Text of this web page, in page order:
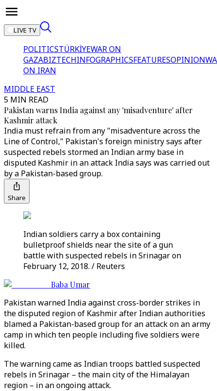
LIVE TV
POLITICSTÜRKİYEWAR ON
GAZABIZTECHINFOGRAPHICSFEATURESOPINION
ON IRAN
MIDDLE EAST
5 MIN READ
Pakistan warns India against any 'misadventure' after
Kashmir attack
India must refrain from any "misadventure across the
Line of Control," Pakistan's foreign ministry says after
suspected rebels stormed an Indian army base in
disputed Kashmir in an attack India says was carried out
by a Pakistan-based group.
Share
Indian soldiers carry a box containing
bulletproof shields near the site of a gun
battle with suspected rebels in Srinagar on
February 12, 2018. / Reuters
Baba Umar
Pakistan warned India against cross-border strikes in
the disputed region of Kashmir after Indian authorities
blamed a Pakistan-based group for an attack on an army
camp in which ten people including five soldiers were
killed.
The warning came as Indian troops battled suspected
rebels in Srinagar – the main city of the Himalayan
region – in an ongoing attack.